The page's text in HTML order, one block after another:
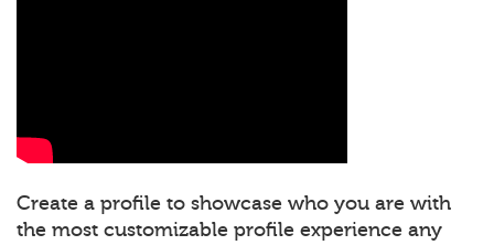
Create a profile to showcase who you are with
the most customizable profile experience any